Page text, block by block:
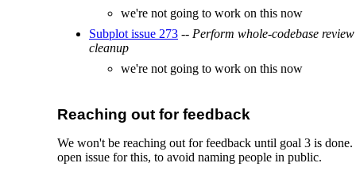
we're not going to work on this now
Subplot issue 273 -- Perform whole-codebase
cleanup
we're not going to work on this now
Reaching out for feedback
We won't be reaching out for feedback until goal 3 is
open issue for this, to avoid naming people in public.